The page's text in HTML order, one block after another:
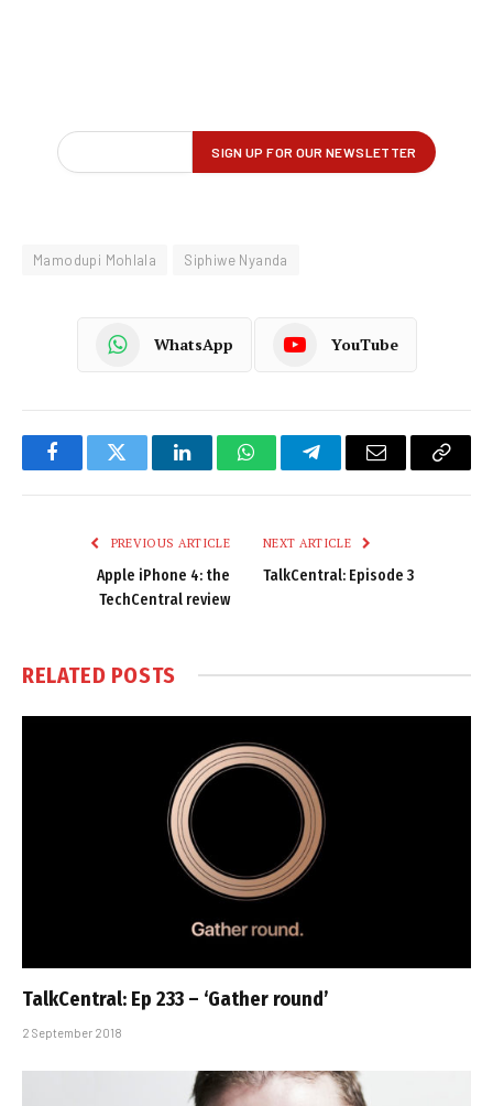
Mamodupi Mohlala Siphiwe Nyanda
WhatsApp YouTube
FacebookTwitter LinkedInWhatsAppTelegramEmail
Copy
PREVIOUS ARTICLE
Apple iPhone 4: the
TechCentral review
NEXT ARTICLE
TalkCentral: Episode 3
RELATED POSTS
TalkCentral: Ep 233 – ‘Gather round’
2 September 2018